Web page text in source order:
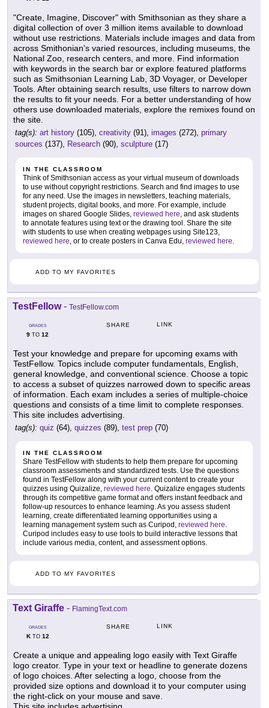
"Create, Imagine, Discover" with Smithsonian as they share a
digital collection of over 3 million items available to download
without use restrictions. Materials include images and data from
across Smithonian's varied resources, including museums, the
National Zoo, research centers, and more. Find information
with keywords in the search bar or explore featured platforms
such as Smithsonian Learning Lab, 3D Voyager, or Developer
Tools. After obtaining search results, use filters to narrow down
the results to fit your needs. For a better understanding of how
others use downloaded materials, explore the remixes found on
the site.
tag(s): art history (105), creativity (91), images (272), primary
sources (137), Research (90), sculpture (17)
IN THE CLASSROOM
Think of Smithsonian access as your virtual museum of downloads
to use without copyright restrictions. Search and find images to use
for any need. Use the images in newsletters, teaching materials,
student projects, digital books, and more. For example, include
images on shared Google Slides, reviewed here, and ask students
to annotate features using text or the drawing tool. Share the site
with students to use when creating webpages using Site123,
reviewed here, or to create posters in Canva Edu, reviewed here.
ADD TO MY FAVORITES
TestFellow- TestFellow.com
GRADES
9 TO 12
SHARE LINK
Test your knowledge and prepare for upcoming exams with
TestFellow. Topics include computer fundamentals, English,
general knowledge, and conventional science. Choose a topic
to access a subset of quizzes narrowed down to specific areas
of information. Each exam includes a series of multiple-choice
questions and consists of a time limit to complete responses.
This site includes advertising.
tag(s): quiz (64), quizzes (89), test prep (70)
IN THE CLASSROOM
Share TestFellow with students to help them prepare for upcoming
classroom assessments and standardized tests. Use the questions
found in TestFellow along with your current content to create your
quizzes using Quizalize, reviewed here. Quizalize engages students
through its competitive game format and offers instant feedback and
follow-up resources to enhance learning. As you assess student
learning, create differentiated learning opportunities using a
learning management system such as Curipod, reviewed here.
Curipod includes easy to use tools to build interactive lessons that
include various media, content, and assessment options.
ADD TO MY FAVORITES
Text Giraffe - FlamingText.com
GRADES
KTO 12
SHARE LINK
Create a unique and appealing logo easily with Text Giraffe
logo creator. Type in your text or headline to generate dozens
of logo choices. After selecting a logo, choose from the
provided size options and download it to your computer using
the right-click on your mouse and save.